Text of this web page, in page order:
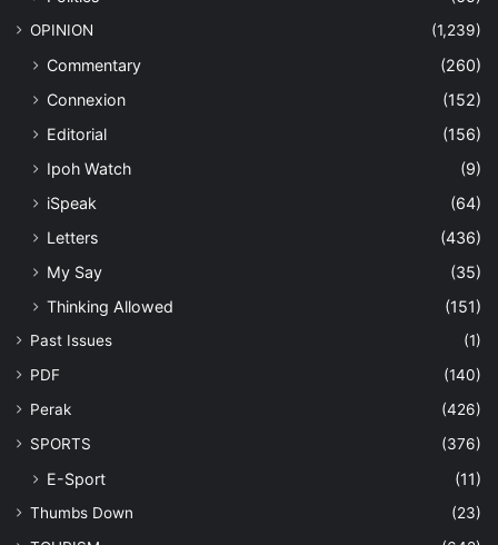
OPINION (1,239)
Commentary
(260)
Connexion
(152)
Editorial
(156)
Ipoh Watch
(9)
iSpeak
(64)
Letters
(436)
My Say
(35)
Thinking Allowed
(151)
Past Issues
(1)
PDF
(140)
Perak
(426)
SPORTS
(376)
E-Sport (11)
Thumbs Down
(23)